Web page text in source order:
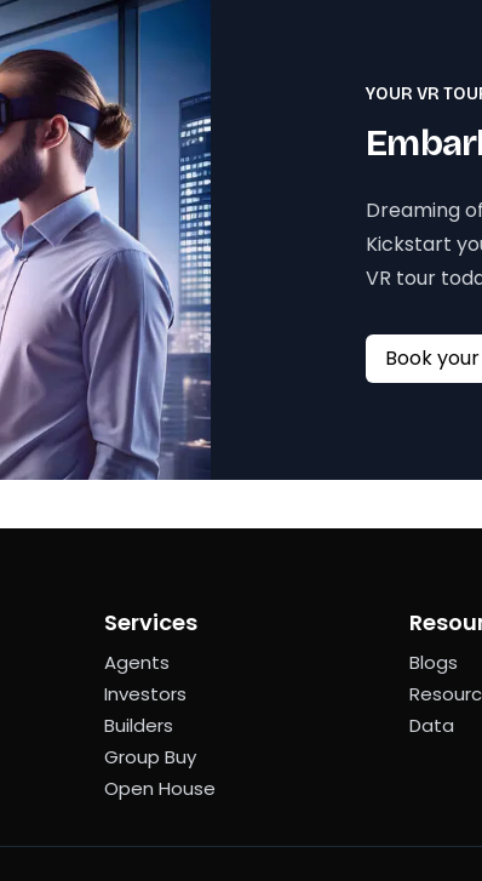
YOUR VR
Dreaming
Kickstart
VR tour
Services
Agents
Investors
Builders
Group Buy
Open House
Blogs
Data